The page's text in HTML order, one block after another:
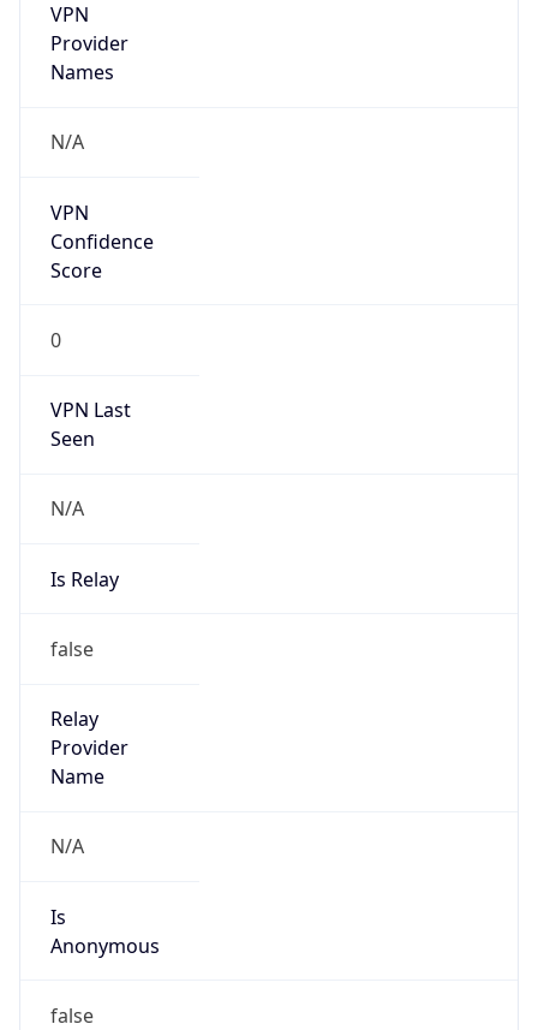
VPN
Provider
Names
N/A
VPN
Confidence
Score
0
VPN Last
Seen
N/A
Is Relay
false
Relay
Provider
Name
N/A
Is
Anonymous
false